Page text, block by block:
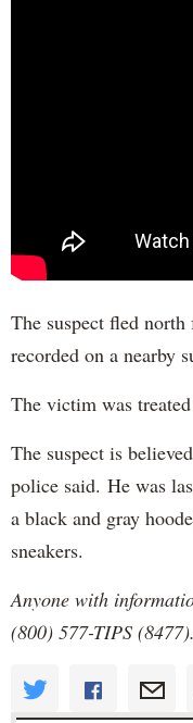
The suspect fled
recorded on a nearby
The victim was
The suspect is
police said. He was
a black and gray
sneakers.
Anyone with
(800) 577-TIPS (8477).